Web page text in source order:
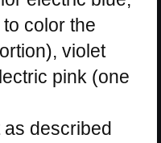
color the
violet
pink (one
described